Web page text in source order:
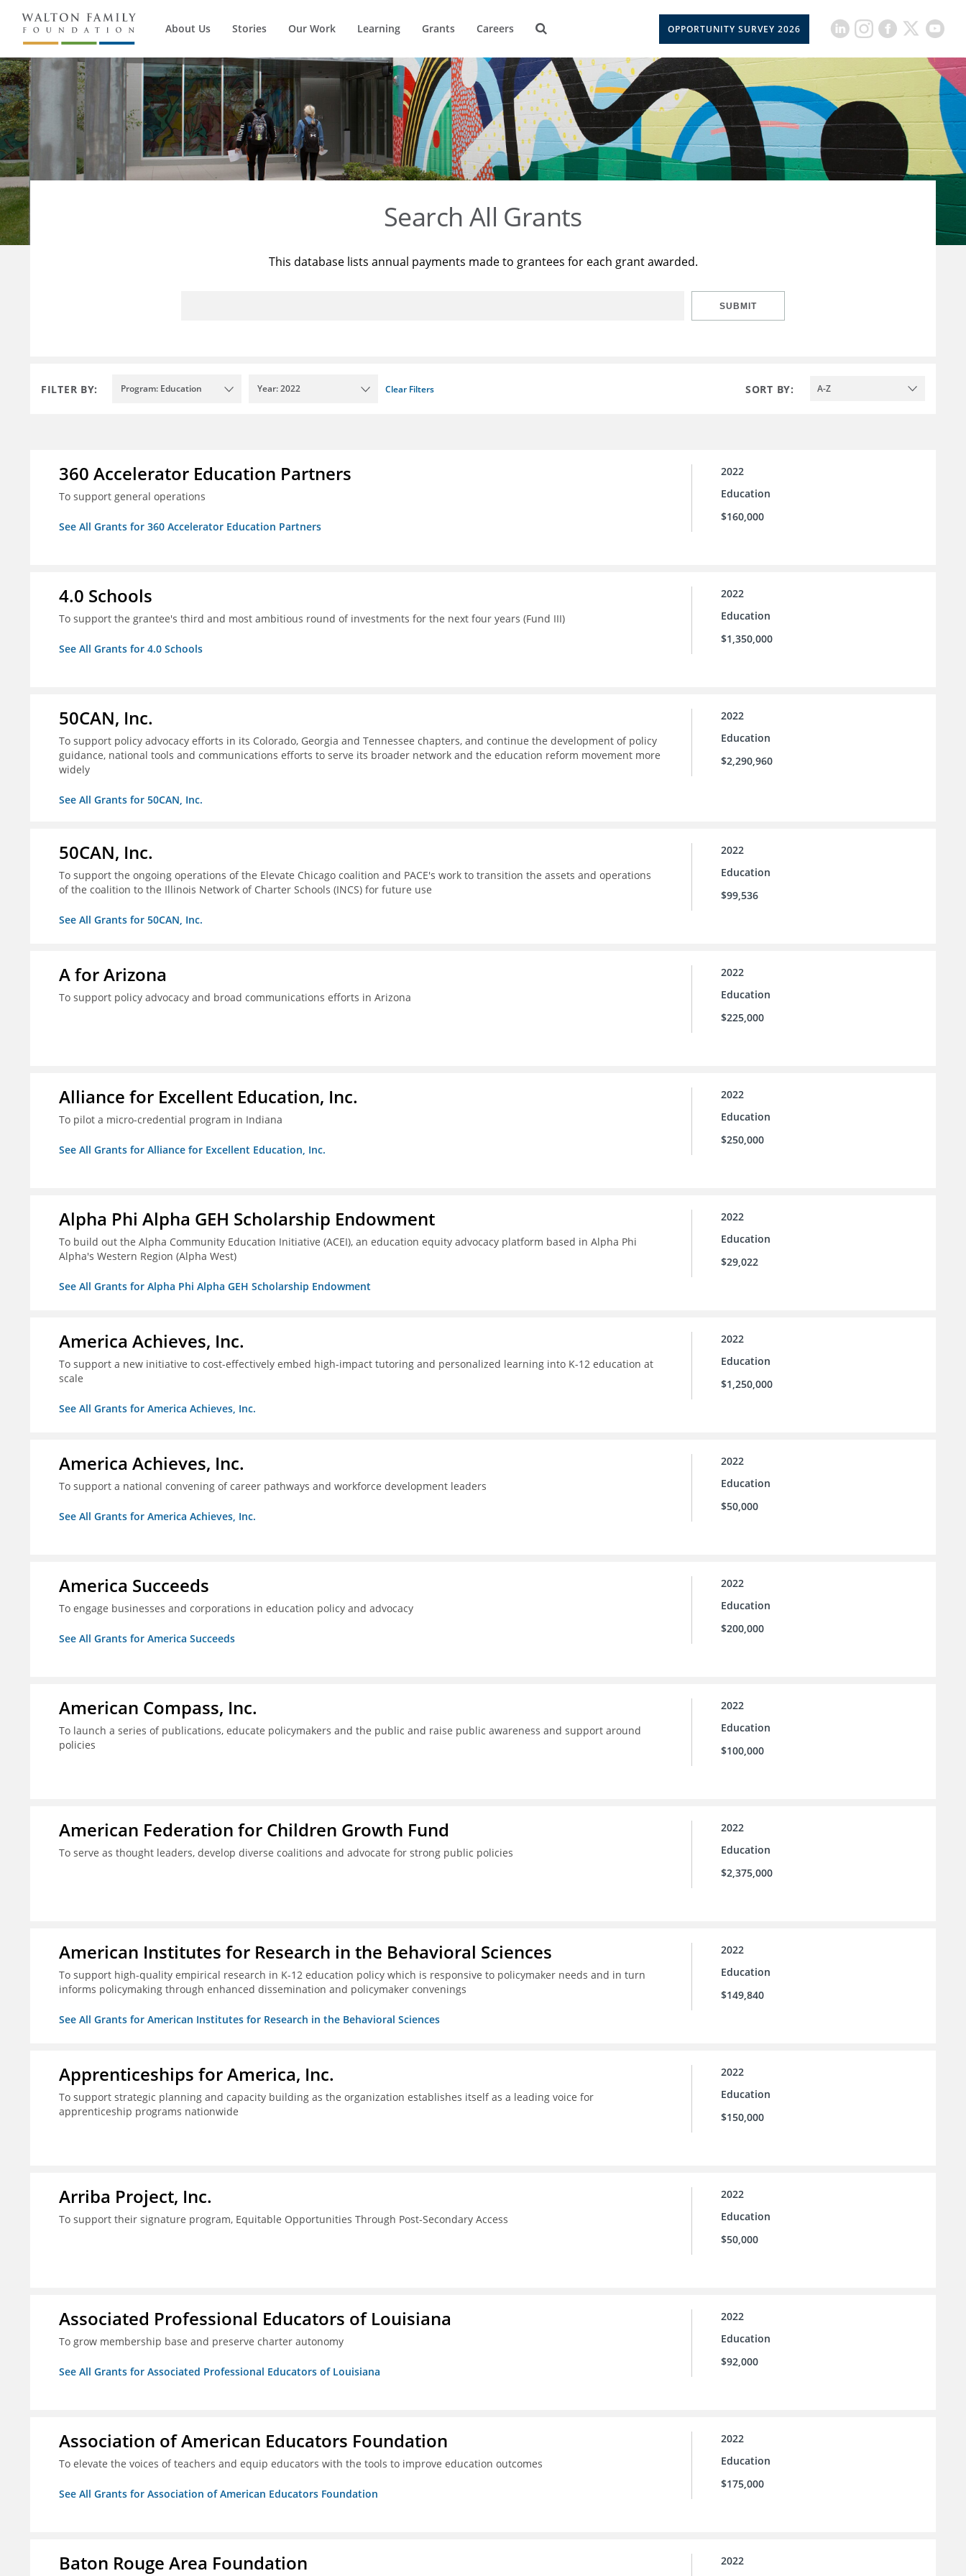
About Us Stories Our Work Learning Grants Careers OPPORTUNITY SURVEY 2026
Search All Grants
This database lists annual payments made to grantees for each grant awarded.
SUBMIT
FILTER BY: Program: Education Year: 2022 Clear Filters SORT BY: A-Z
360 Accelerator Education Partners
To support general operations
See All Grants for 360 Accelerator Education Partners
2022
Education
$160,000
4.0 Schools
To support the grantee's third and most ambitious round of investments for the next four years (Fund III)
See All Grants for 4.0 Schools
2022
Education
$1,350,000
50CAN, Inc.
To support policy advocacy efforts in its Colorado, Georgia and Tennessee chapters, and continue the development of policy
guidance, national tools and communications efforts to serve its broader network and the education reform movement more
widely
See All Grants for 50CAN, Inc.
2022
Education
$2,290,960
50CAN, Inc.
To support the ongoing operations of the Elevate Chicago coalition and PACE's work to transition the assets and operations
of the coalition to the Illinois Network of Charter Schools (INCS) for future use
See All Grants for 50CAN, Inc.
2022
Education
$99,536
A for Arizona
To support policy advocacy and broad communications efforts in Arizona
2022
Education
$225,000
Alliance for Excellent Education, Inc.
To pilot a micro-credential program in Indiana
See All Grants for Alliance for Excellent Education, Inc.
2022
Education
$250,000
Alpha Phi Alpha GEH Scholarship Endowment
To build out the Alpha Community Education Initiative (ACEI), an education equity advocacy platform based in Alpha Phi
Alpha's Western Region (Alpha West)
See All Grants for Alpha Phi Alpha GEH Scholarship Endowment
2022
Education
$29,022
America Achieves, Inc.
To support a new initiative to cost-effectively embed high-impact tutoring and personalized learning into K-12 education at
scale
See All Grants for America Achieves, Inc.
2022
Education
$1,250,000
America Achieves, Inc.
To support a national convening of career pathways and workforce development leaders
See All Grants for America Achieves, Inc.
2022
Education
$50,000
America Succeeds
To engage businesses and corporations in education policy and advocacy
See All Grants for America Succeeds
2022
Education
$200,000
American Compass, Inc.
To launch a series of publications, educate policymakers and the public and raise public awareness and support around
policies
2022
Education
$100,000
American Federation for Children Growth Fund
To serve as thought leaders, develop diverse coalitions and advocate for strong public policies
2022
Education
$2,375,000
American Institutes for Research in the Behavioral Sciences
To support high-quality empirical research in K-12 education policy which is responsive to policymaker needs and in turn
informs policymaking through enhanced dissemination and policymaker convenings
See All Grants for American Institutes for Research in the Behavioral Sciences
2022
Education
$149,840
Apprenticeships for America, Inc.
To support strategic planning and capacity building as the organization establishes itself as a leading voice for
apprenticeship programs nationwide
2022
Education
$150,000
Arriba Project, Inc.
To support their signature program, Equitable Opportunities Through Post-Secondary Access
2022
Education
$50,000
Associated Professional Educators of Louisiana
To grow membership base and preserve charter autonomy
See All Grants for Associated Professional Educators of Louisiana
2022
Education
$92,000
Association of American Educators Foundation
To elevate the voices of teachers and equip educators with the tools to improve education outcomes
See All Grants for Association of American Educators Foundation
2022
Education
$175,000
Baton Rouge Area Foundation 2022